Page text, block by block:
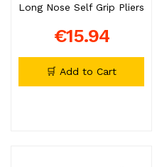
Long Nose Self Grip Pliers
€15.94
🛒 Add to Cart